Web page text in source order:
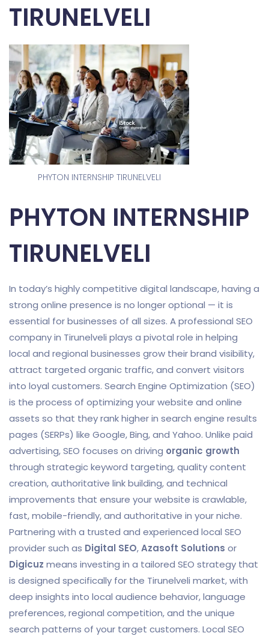
TIRUNELVELI
PHYTON INTERNSHIP TIRUNELVELI
PHYTON INTERNSHIP
TIRUNELVELI
In today’s highly competitive digital landscape, having a
strong online presence is no longer optional — it is
essential for businesses of all sizes. A professional SEO
company in Tirunelveli plays a pivotal role in helping
local and regional businesses grow their brand visibility,
attract targeted organic traffic, and convert visitors
into loyal customers. Search Engine Optimization (SEO)
is the process of optimizing your website and online
assets so that they rank higher in search engine results
pages (SERPs) like Google, Bing, and Yahoo. Unlike paid
advertising, SEO focuses on driving organic growth
through strategic keyword targeting, quality content
creation, authoritative link building, and technical
improvements that ensure your website is crawlable,
fast, mobile-friendly, and authoritative in your niche.
Partnering with a trusted and experienced local SEO
provider such as Digital SEO,Azasoft Solutions or
Digicuz means investing in a tailored SEO strategy that
is designed specifically for the Tirunelveli market, with
deep insights into local audience behavior, language
preferences, regional competition, and the unique
search patterns of your target customers. Local SEO